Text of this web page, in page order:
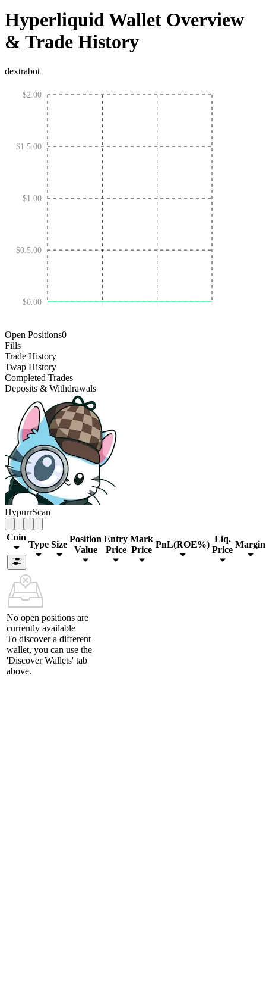
Hyperliquid Wallet Overview
& Trade History
dextrabot
$2.00
$1.5.00
$1.00
$0.5.00
$0.00
Open Positions0
Fills
Trade History
Twap History
Completed Trades
Deposits & Withdrawals
HypurrScan
Coin
Type Size
Position
Value
Entry
Price
Mark
Price
PnL(ROE%)
Liq.
Price
Margin
No open positions are
currently available
To discover a different
wallet, you can use the
'Discover Wallets' tab
above.